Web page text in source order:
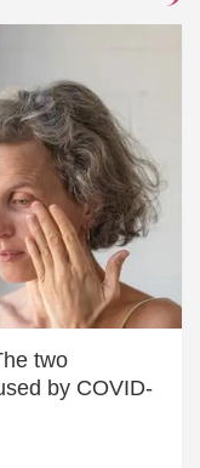
two
by COVID-